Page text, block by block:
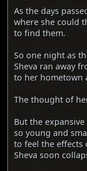
As the days
where she could
to find them.
So one night as
Sheva ran away
to her hometown
The thought of
But the
so young and
to feel the
Sheva soon